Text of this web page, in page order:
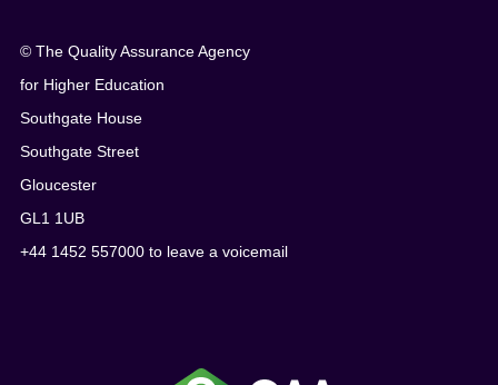
© The Quality Assurance Agency
for Higher Education
Southgate House
Southgate Street
Gloucester
GL1 1UB
+44 1452 557000 to leave a voicemail